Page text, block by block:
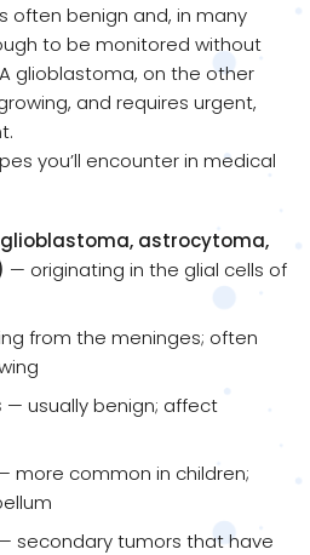
often benign and, in many
to be monitored without
glioblastoma, on the other
and requires urgent,
you’ll encounter in medical
astrocytoma,
— originating in the glial cells of
from the meninges; often
— usually benign; affect
more common in children;
secondary tumors that have